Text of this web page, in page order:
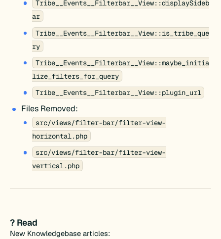
Tribe__Events__Filterbar__View::displaySideb
ar
Tribe__Events__Filterbar__View::is_tribe_que
ry
Tribe__Events__Filterbar__View::maybe_initia
lize_filters_for_query
Tribe__Events__Filterbar__View::plugin_url
Files Removed:
src/views/filter-bar/filter-view-
horizontal.php
src/views/filter-bar/filter-view-
vertical.php
? Read
New Knowledgebase articles: